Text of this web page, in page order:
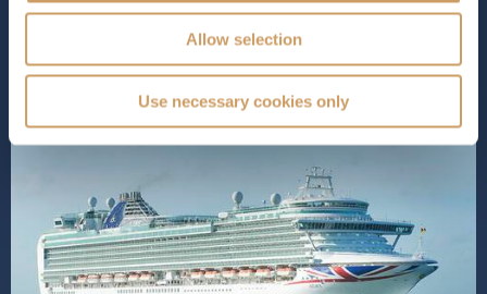
Allow selection
Use necessary cookies only
DECK PLANS